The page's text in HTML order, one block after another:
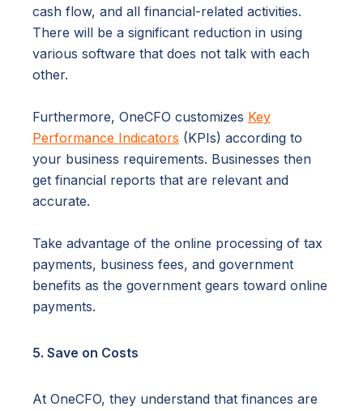
cash flow, and all financial-related activities.
There will be a significant reduction in using
various software that does not talk with each
other.
Furthermore, OneCFO customizes Key
Performance Indicators (KPIs) according to
your business requirements. Businesses then
get financial reports that are relevant and
accurate.
Take advantage of the online processing of tax
payments, business fees, and government
benefits as the government gears toward online
payments.
5. Save on Costs
At OneCFO, they understand that finances are